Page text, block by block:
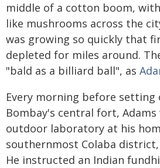
middle of a cotton boom,
like mushrooms across the
was growing so quickly that
depleted for miles around.
"bald as a billiard ball", as
Every morning before
Bombay's central fort,
outdoor laboratory at his
southernmost Colaba
He instructed an Indian